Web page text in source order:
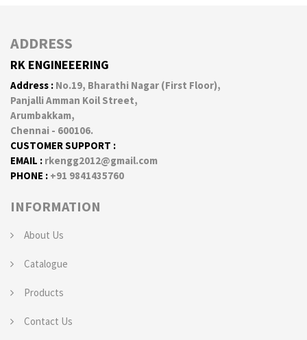
ADDRESS
RK ENGINEEERING
Address : No.19, Bharathi Nagar (First Floor),
Panjalli Amman Koil Street,
Arumbakkam,
Chennai - 600106.
CUSTOMER SUPPORT :
EMAIL : rkengg2012@gmail.com
PHONE : +91 9841435760
INFORMATION
About Us
Catalogue
Products
Contact Us